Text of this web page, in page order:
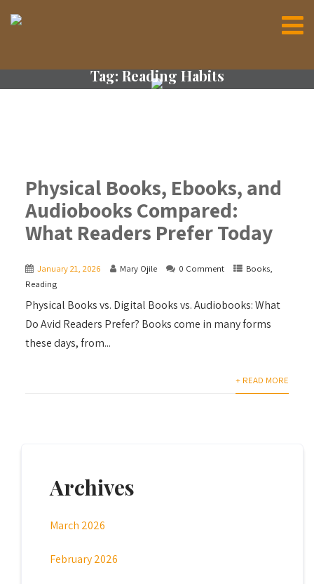
Tag:Reading Habits
Physical Books, Ebooks, and
Audiobooks Compared:
What Readers Prefer Today
January 21, 2026 Mary Ojile 0 Comment Books,
Reading
Physical Books vs. Digital Books vs. Audiobooks: What
Do Avid Readers Prefer? Books come in many forms
these days, from...
+ READ MORE
Archives
March 2026
February 2026